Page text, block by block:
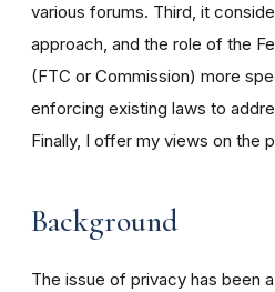
various forums. Third, it
approach, and the role of the
(FTC or Commission) more
enforcing existing laws to
Finally, I offer my views on the
Background
The issue of privacy has been